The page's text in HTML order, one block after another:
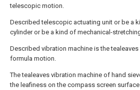
telescopic motion.
Described telescopic actuating unit or be a
cylinder or be a kind of mechanical-
Described vibration machine is the
formula motion.
The tealeaves vibration machine of hand
the leafiness on the compass screen